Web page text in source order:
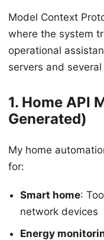
Model Context
where the system
operational
servers and several
1. Home API
Generated)
My home
for:
Smart home:
network devices
Energy